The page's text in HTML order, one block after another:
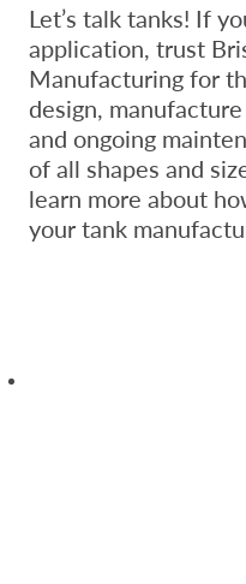
Let’s talk tanks! If
application, trust
Manufacturing for
design,
and ongoing
of all shapes and
learn more about
your tank